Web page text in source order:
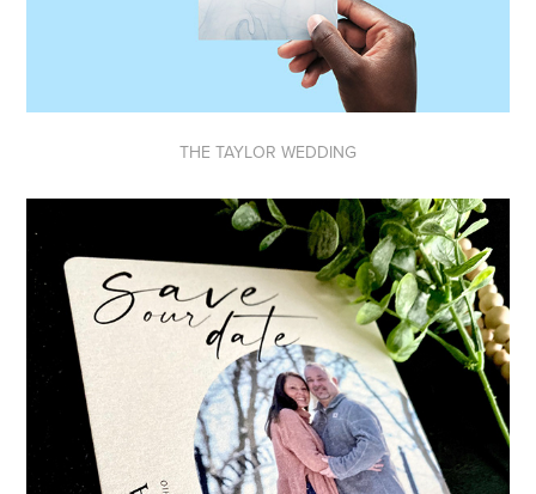
THE TAYLOR WEDDING